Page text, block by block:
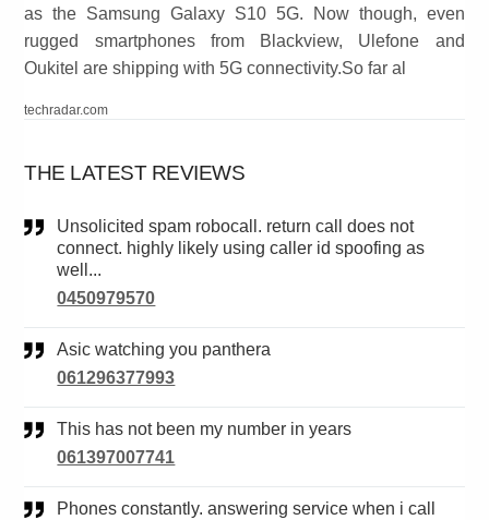
as the Samsung Galaxy S10 5G. Now though, even
rugged smartphones from Blackview, Ulefone and
Oukitel are shipping with 5G connectivity.So far al
techradar.com
THE LATEST REVIEWS
Unsolicited spam robocall. return call does not
connect. highly likely using caller id spoofing as
well...
0450979570
Asic watching you panthera
061296377993
This has not been my number in years
061397007741
Phones constantly. answering service when i call